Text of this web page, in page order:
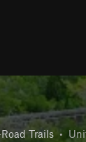
Trails •